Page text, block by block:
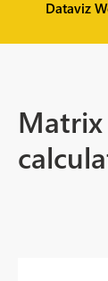
Dataviz